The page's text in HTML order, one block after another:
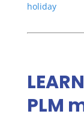
holiday
PLM